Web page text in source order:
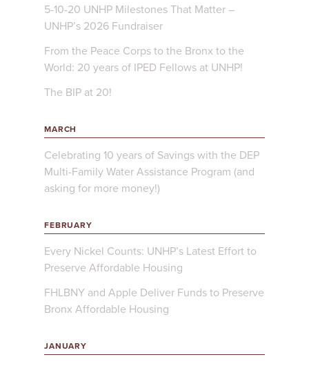
5-10-20 UNHP Milestones That Matter –
UNHP’s 2026 Fundraiser
From the Peace Corps to the Bronx to the
World: 20 years of IPED Fellows at UNHP!
The BIP at 20!
MARCH
Celebrating 10 years of Savings with the DEP
Multi-Family Water Assistance Program (and
asking for more money!)
FEBRUARY
Every Nickel Counts: UNHP’s Latest Effort to
Preserve Affordable Housing
FHLBNY and Apple Deliver Funds to Preserve
Bronx Affordable Housing
JANUARY